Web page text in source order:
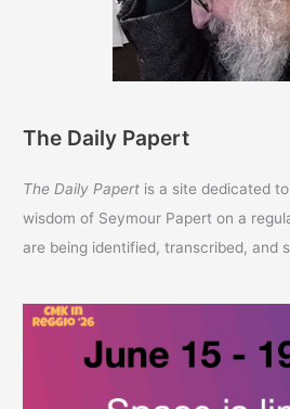
The Daily Papert
The Daily Papert is a site dedicated
wisdom of Seymour Papert on a
are being identified, transcribed, and